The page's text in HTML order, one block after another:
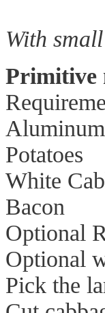
With
Primitive
Potatoes
White
Bacon
Optional
Optional
Pick the